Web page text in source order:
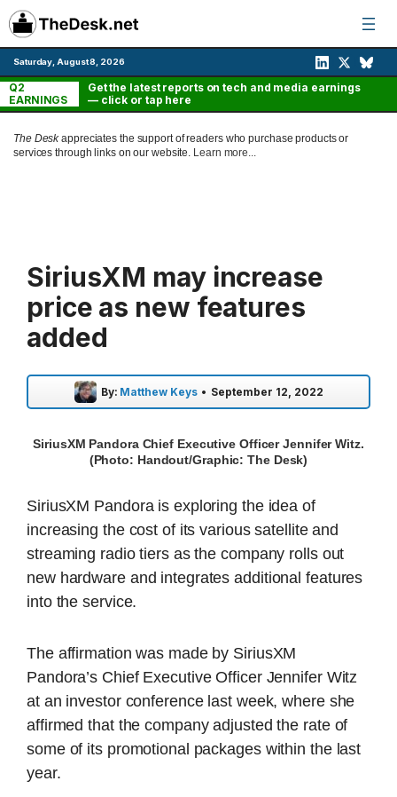
Skip
to
content
Saturday, August 8, 2026
Q2
EARNINGS
Get the latest reports on tech and media earnings
— click or tap here
The Deskappreciates the support of readers who purchase products or
services through links on our website. Learn more...
SiriusXM may increase
price as new features
added
By: Matthew Keys • September 12, 2022
SiriusXM Pandora Chief Executive Officer Jennifer Witz.
(Photo: Handout/Graphic: The Desk)
SiriusXM Pandora is exploring the idea of
increasing the cost of its various satellite and
streaming radio tiers as the company rolls out
new hardware and integrates additional features
into the service.
The affirmation was made by SiriusXM
Pandora’s Chief Executive Officer Jennifer Witz
at an investor conference last week, where she
affirmed that the company adjusted the rate of
some of its promotional packages within the last
year.